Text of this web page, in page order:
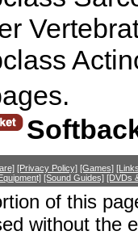
[Privacy Policy] [Games]
[Sound Guides] [DVDs
of this
without the